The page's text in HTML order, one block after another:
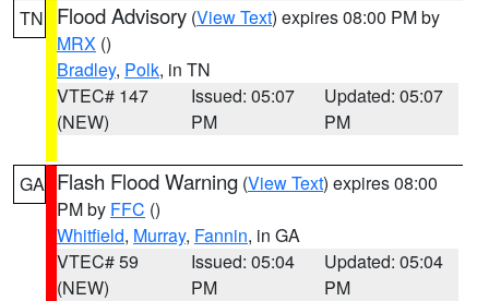
TN Flood Advisory (View Text) expires 08:00 PM by
MRX ()
Bradley, Polk, in TN
VTEC# 147
(NEW)
Issued: 05:07
PM
Updated: 05:07
PM
GA Flash Flood Warning (View Text) expires 08:00
PM by FFC ()
Whitfield, Murray, Fannin, in GA
VTEC# 59
(NEW)
Issued: 05:04
PM
Updated: 05:04
PM